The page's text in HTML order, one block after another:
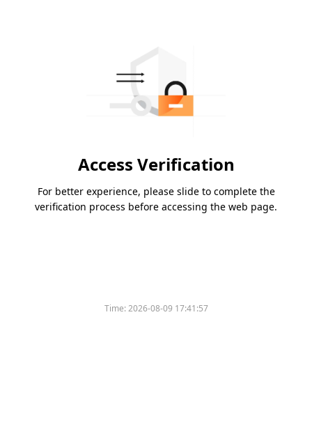
Access Verification
For better experience, please slide to complete the
verification process before accessing the web page.
Time:2026-08-09 17:41:57